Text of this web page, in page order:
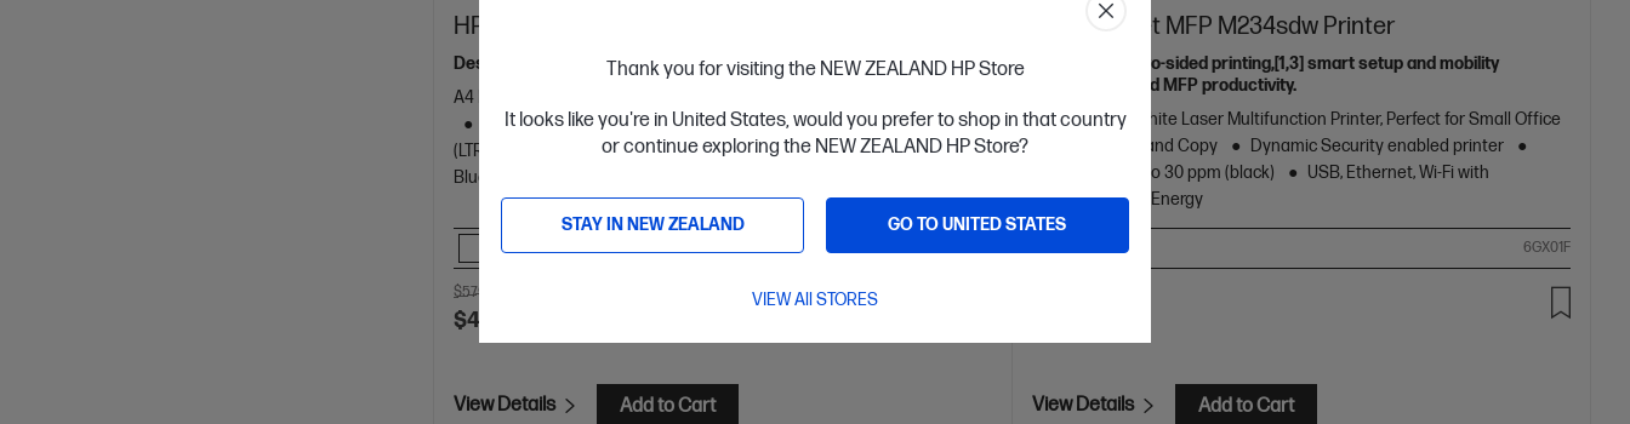
Thank you for visiting the NEW ZEALAND HP Store
It looks like you're in United States, would you prefer to shop in that country
or continue exploring the NEW ZEALAND HP Store?
STAY IN NEW ZEALAND GO TO UNITED STATES
VIEW All STORES
HP LaserJet Pro 4001dw Printer
Designed for high-volume, high-speed document printing
A4 Black and White Laser Printer, Perfect for Business
Dynamic Security enabled printer
Prints up to 42/40 ppm
(LTR/A4)
Ethernet networking, USB, Wireless (Wi-Fi®), Apple AirPrint™,
Bluetooth, Mopria™
Compare
$579.00
$499.00
View Details Add to Cart
HP LaserJet MFP M234sdw Printer
Get wireless two-sided printing,[1,3] smart setup and mobility
solutions,[2] and MFP productivity.
A4 Black and White Laser Multifunction Printer, Perfect for Small Office
Print, Scan and Copy
Dynamic Security enabled printer
Print speed up to 30 ppm (black)
USB, Ethernet, Wi-Fi with
Bluetooth® Low Energy
Compare 6GX01F
View Details Add to Cart